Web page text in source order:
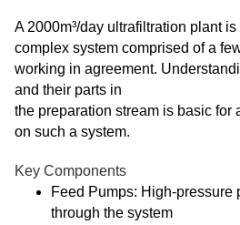
A 2000m³/day ultrafiltration plant is
complex system comprised of a
working in agreement.
and their parts in
the preparation stream is basic
on such a system.
Key Components
Feed Pumps: High-pressure
through the system